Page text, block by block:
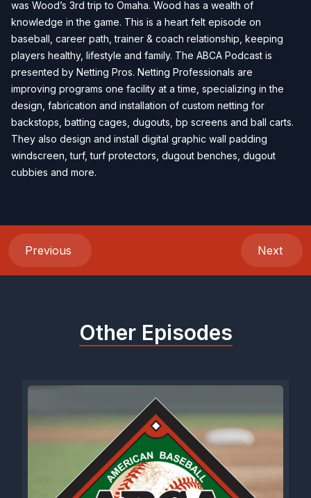
was Wood’s 3rd trip to Omaha. Wood has a wealth of
knowledge in the game. This is a heart felt episode on
baseball, career path, trainer & coach relationship, keeping
players healthy, lifestyle and family. The ABCA Podcast is
presented by Netting Pros. Netting Professionals are
improving programs one facility at a time, specializing in the
design, fabrication and installation of custom netting for
backstops, batting cages, dugouts, bp screens and ball carts.
They also design and install digital graphic wall padding
windscreen, turf, turf protectors, dugout benches, dugout
cubbies and more.
Previous Next
Other Episodes